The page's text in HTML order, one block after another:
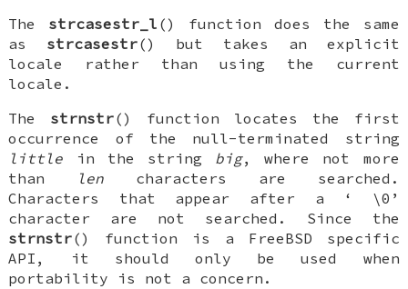
The strcasestr_l () function does the same
as strcasestr() but takes an explicit
locale rather than using the current
locale.
The strnstr() function locates the first
occurrence of the null-terminated string
little in the string big, where not more
than
len characters are searched.
Characters that appear after a ‘ \0 ’
character are not searched. Since the
strnstr() function is a FreeBSD specific
API, it should only be used when
portability is not a concern.